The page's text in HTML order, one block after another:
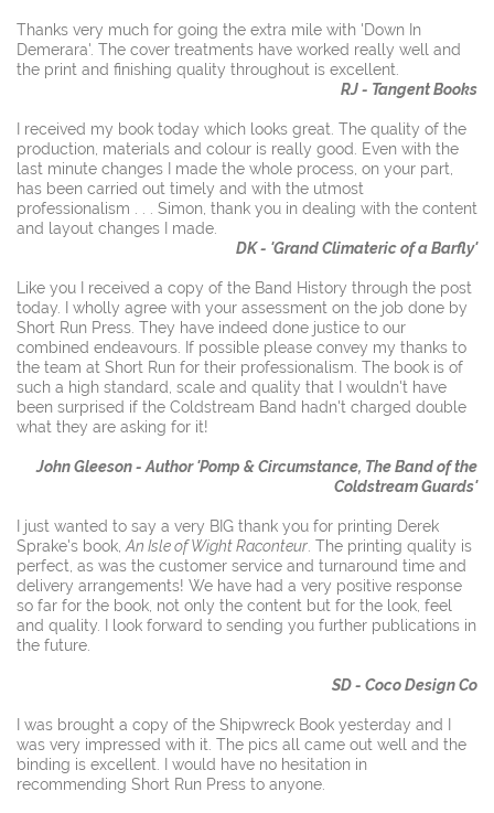
Thanks very much for going the extra mile with 'Down In
Demerara'. The cover treatments have worked really well and
the print and finishing quality throughout is excellent.
RJ - Tangent Books
I received my book today which looks great. The quality of the
production, materials and colour is really good. Even with the
last minute changes I made the whole process, on your part,
has been carried out timely and with the utmost
professionalism . . . Simon, thank you in dealing with the content
and layout changes I made.
DK - 'Grand Climateric of a Barfly'
Like you I received a copy of the Band History through the post
today. I wholly agree with your assessment on the job done by
Short Run Press. They have indeed done justice to our
combined endeavours. If possible please convey my thanks to
the team at Short Run for their professionalism. The book is of
such a high standard, scale and quality that I wouldn't have
been surprised if the Coldstream Band hadn't charged double
what they are asking for it!
John Gleeson - Author 'Pomp & Circumstance, The Band of the
Coldstream Guards'
I just wanted to say a very BIG thank you for printing Derek
Sprake's book, An Isle of Wight Raconteur . The printing quality is
perfect, as was the customer service and turnaround time and
delivery arrangements! We have had a very positive response
so far for the book, not only the content but for the look, feel
and quality. I look forward to sending you further publications in
the future.
SD - Coco Design Co
I was brought a copy of the Shipwreck Book yesterday and I
was very impressed with it. The pics all came out well and the
binding is excellent. I would have no hesitation in
recommending Short Run Press to anyone.